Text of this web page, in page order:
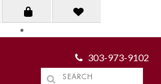
303-973-9102